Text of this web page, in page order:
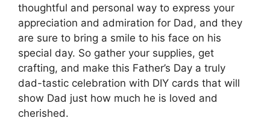
thoughtful and personal way to express your
appreciation and admiration for Dad, and they
are sure to bring a smile to his face on his
special day. So gather your supplies, get
crafting, and make this Father’s Day a truly
dad-tastic celebration with DIY cards that will
show Dad just how much he is loved and
cherished.